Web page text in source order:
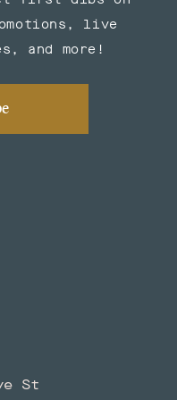
live
and more!
St